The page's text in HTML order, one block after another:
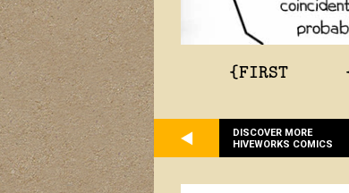
{FIRST
DISCOVER MORE
HIVEWORKS COMICS